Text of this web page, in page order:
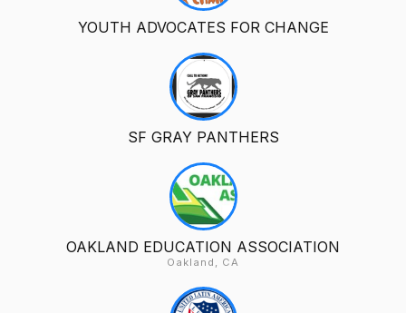
YOUTH ADVOCATES FOR CHANGE
SF GRAY PANTHERS
OAKLAND EDUCATION ASSOCIATION
Oakland, CA